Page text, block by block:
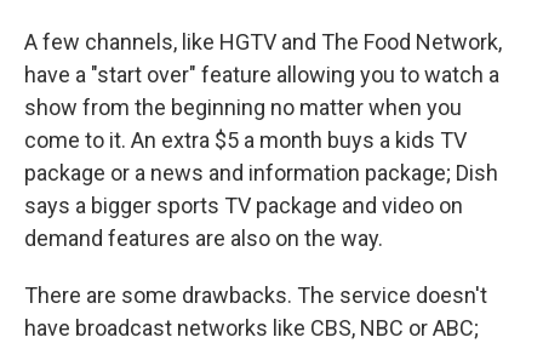
A few channels, like HGTV and The Food Network,
have a "start over" feature allowing you to watch a
show from the beginning no matter when you
come to it. An extra $5 a month buys a kids TV
package or a news and information package; Dish
says a bigger sports TV package and video on
demand features are also on the way.
There are some drawbacks. The service doesn't
have broadcast networks like CBS, NBC or ABC;